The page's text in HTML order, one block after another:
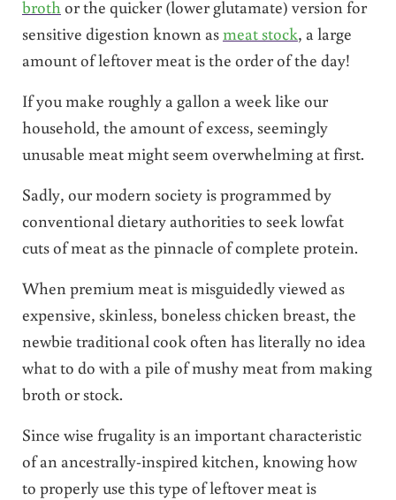
brothor the quicker (lower glutamate) version for
sensitive digestion known asmeat stock, a large
amount of leftover meat is the order of the day!
If you make roughly a gallon a week like our
household, the amount of excess, seemingly
unusable meat might seem overwhelming at first.
Sadly, our modern society is programmed by
conventional dietary authorities to seek lowfat
cuts of meat as the pinnacle of complete protein.
When premium meat is misguidedly viewed as
expensive, skinless, boneless chicken breast, the
newbie traditional cook often has literally no idea
what to do with a pile of mushy meat from making
broth or stock.
Since wise frugality is an important characteristic
of an ancestrally-inspired kitchen, knowing how
to properly use this type of leftover meat is